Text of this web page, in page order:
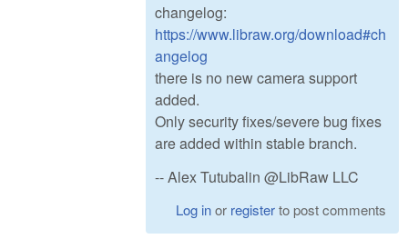
changelog:
https://www.libraw.org/download#ch
angelog
there is no new camera support
added.
Only security fixes/severe bug fixes
are added within stable branch.
-- Alex Tutubalin @LibRaw LLC
Log inor registerto post comments